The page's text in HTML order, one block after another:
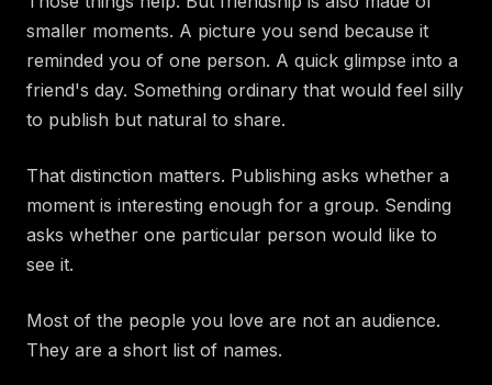
smaller moments. A picture you send because it
reminded you of one person. A quick glimpse into a
friend's day. Something ordinary that would feel silly
to publish but natural to share.
That distinction matters. Publishing asks whether a
moment is interesting enough for a group. Sending
asks whether one particular person would like to
see it.
Most of the people you love are not an audience.
They are a short list of names.